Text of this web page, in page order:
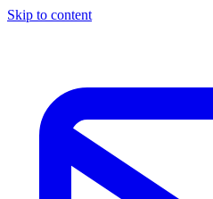
Skip to content